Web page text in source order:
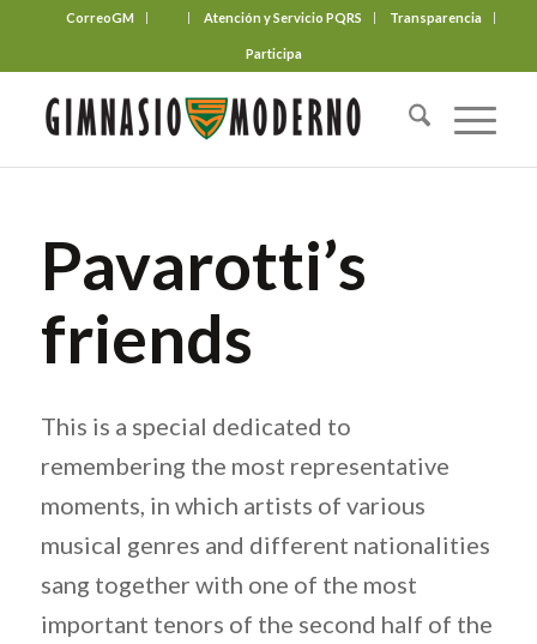
CorreoGM Atención y Servicio PQRS Transparencia
Participa
Pavarotti’s
friends
This is a special dedicated to
remembering the most representative
moments, in which artists of various
musical genres and different nationalities
sang together with one of the most
important tenors of the second half of the